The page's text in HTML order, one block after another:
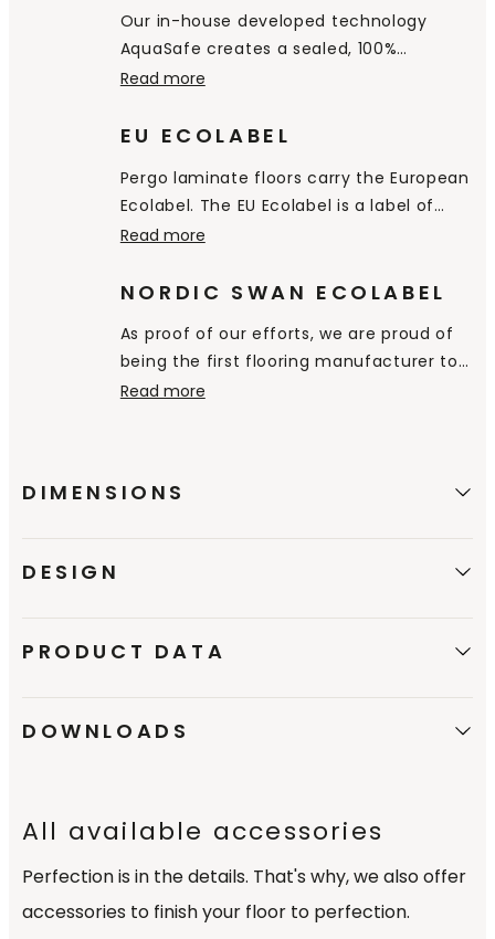
Our in-house developed technology
AquaSafe creates a sealed, 100%
watertight surface all the way down into
penetrating through the floor. It simply
wipe it away.
Read more
EU ECOLABEL
Pergo laminate floors carry the European
Ecolabel. The EU Ecolabel is a label of
environmental excellence that is
meeting high environmental standards
material extraction, to production,
distribution and disposal.
Read more
NORDIC SWAN ECOLABEL
As proof of our efforts, we are proud of
being the first flooring manufacturer to
receive the Nordic Swan Ecolabel,
Read more
DIMENSIONS
DESIGN
PRODUCT DATA
DOWNLOADS
All available accessories
Perfection is in the details. That's why, we also offer
accessories to finish your floor to perfection.